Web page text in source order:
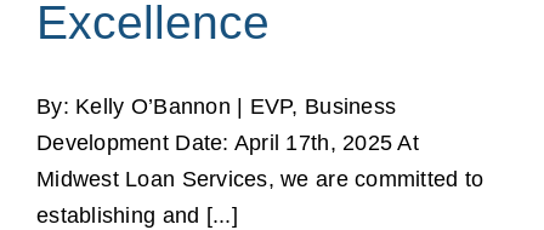
Excellence
By: Kelly O’Bannon | EVP, Business
Development Date: April 17th, 2025 At
Midwest Loan Services, we are committed to
establishing and [...]